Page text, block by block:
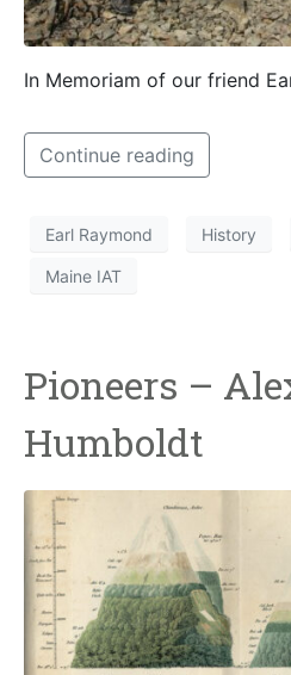
In Memoriam of our friend
Continue reading
Earl Raymond History
Maine IAT
Pioneers –
Humboldt